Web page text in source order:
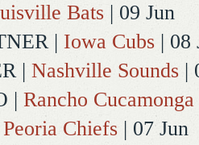
Bats | 09 Jun
| Iowa Cubs | 08
| Nashville Sounds |
| Rancho
Peoria Chiefs | 07 Jun